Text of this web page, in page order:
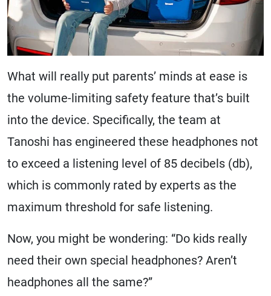
What will really put parents’ minds at ease is
the volume-limiting safety feature that’s built
into the device. Specifically, the team at
Tanoshi has engineered these headphones not
to exceed a listening level of 85 decibels (db),
which is commonly rated by experts as the
maximum threshold for safe listening.
Now, you might be wondering: “Do kids really
need their own special headphones? Aren’t
headphones all the same?”